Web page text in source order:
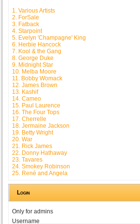
1. Various Artists
2. ForSale
3. Fatback
4. Starpoint
5. Evelyn 'Champagne' King
6. Herbie Hancock
7. Kool & the Gang
8. George Duke
9. Midnight Star
10. Melba Moore
11. Bobby Womack
12. James Brown
13. Kashif
14. Cameo
15. Paul Laurence
16. The Four Tops
17. Cherrelle
18. Jermaine Jackson
19. Betty Wright
20. War
21. Rick James
22. Donny Hathaway
23. Tavares
24. Smokey Robinson
25. René and Angela
Login
Only for admins
Username